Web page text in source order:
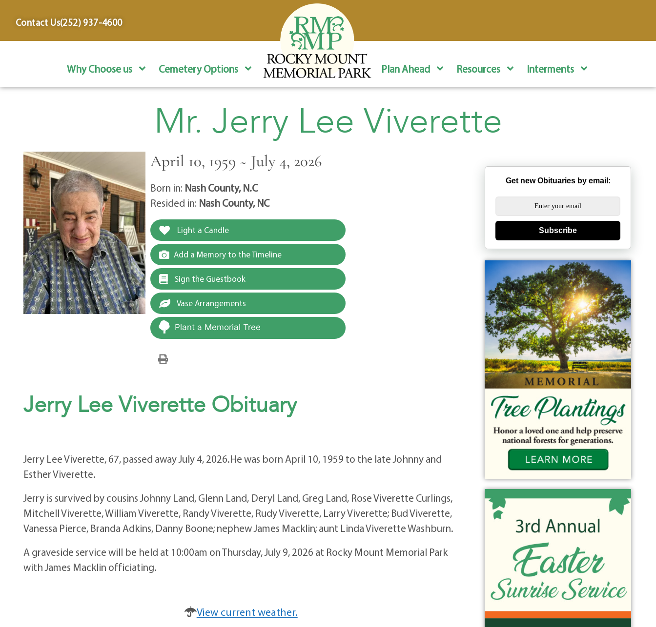
Contact Us(252) 937-4600
Why Choose us Cemetery Options Plan Ahead Resources Interments
Mr. Jerry Lee Viverette
April 10, 1959 ~ July 4, 2026
Born in: Nash County, N.C
Resided in: Nash County, NC
Light a Candle
Add a Memory to the Timeline
Sign the Guestbook
Vase Arrangements
Plant a Memorial Tree
Jerry Lee Viverette Obituary
Jerry Lee Viverette, 67, passed away July 4, 2026.He was born April 10, 1959 to the late Johnny and
Esther Viverette.
Jerry is survived by cousins Johnny Land, Glenn Land, Deryl Land, Greg Land, Rose Viverette Curlings,
Mitchell Viverette, William Viverette, Randy Viverette, Rudy Viverette, Larry Viverette; Bud Viverette,
Vanessa Pierce, Branda Adkins, Danny Boone; nephew James Macklin; aunt Linda Viverette Washburn.
A graveside service will be held at 10:00am on Thursday, July 9, 2026 at Rocky Mount Memorial Park
with James Macklin officiating.
View current weather.
Get new Obituaries by email:
Subscribe